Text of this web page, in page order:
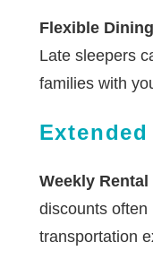
Flexible
Late sleepers
families with
Weekly
discounts
transportation